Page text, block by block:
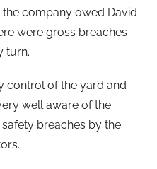
the company owed David
were gross breaches
turn.
control of the yard and
well aware of the
breaches by the